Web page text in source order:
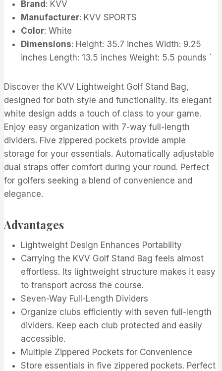
Brand: KVV
Manufacturer: KVV SPORTS
Color: White
Dimensions: Height: 35.7 inches Width: 9.25
inches Length: 13.5 inches Weight: 5.5 pounds `
Discover the KVV Lightweight Golf Stand Bag,
designed for both style and functionality. Its elegant
white design adds a touch of class to your game.
Enjoy easy organization with 7-way full-length
dividers. Five zippered pockets provide ample
storage for your essentials. Automatically adjustable
dual straps offer comfort during your round. Perfect
for golfers seeking a blend of convenience and
elegance.
Advantages
Lightweight Design Enhances Portability
Carrying the KVV Golf Stand Bag feels almost
effortless. Its lightweight structure makes it easy
to transport across the course.
Seven-Way Full-Length Dividers
Organize clubs efficiently with seven full-length
dividers. Keep each club protected and easily
accessible.
Multiple Zippered Pockets for Convenience
Store essentials in five zippered pockets. Perfect